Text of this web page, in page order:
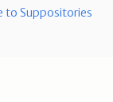
to Suppositories